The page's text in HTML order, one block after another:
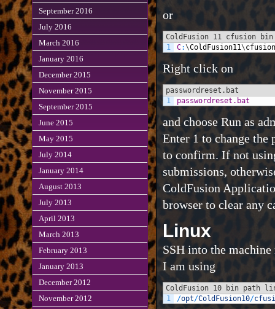
or
ColdFusion 11 cfusion
1
C:\ColdFusion11\
Right click on
passwordreset.bat
1
passwordreset.bat
and choose Run as
Enter 1 to change the
to confirm. If not
submissions,
ColdFusion
browser to clear any
Linux
SSH into the
I am using
ColdFusion 10 bin path
1
/opt/ColdFusion10/
September 2016
July 2016
March 2016
January 2016
December 2015
November 2015
September 2015
June 2015
May 2015
July 2014
January 2014
August 2013
July 2013
April 2013
March 2013
February 2013
January 2013
December 2012
November 2012